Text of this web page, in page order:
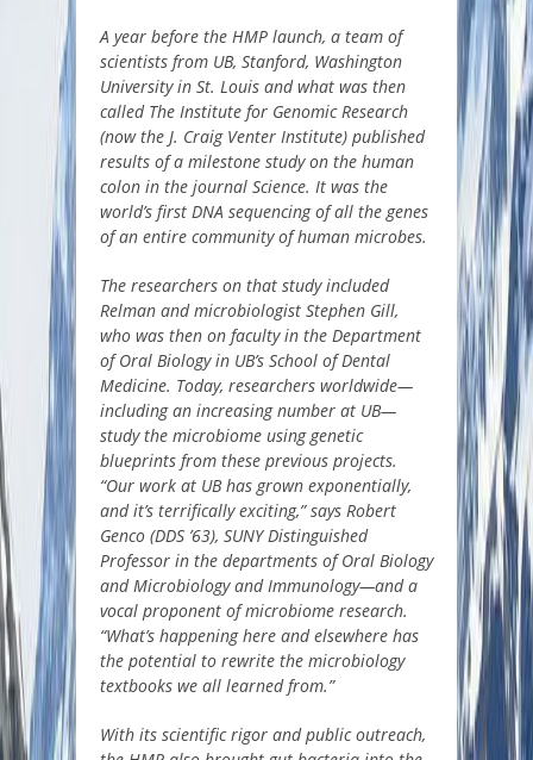
A year before the HMP launch, a team of
scientists from UB, Stanford, Washington
University in St. Louis and what was then
called The Institute for Genomic Research
(now the J. Craig Venter Institute) published
results of a milestone study on the human
colon in the journal Science. It was the
world’s first DNA sequencing of all the genes
of an entire community of human microbes.
The researchers on that study included
Relman and microbiologist Stephen Gill,
who was then on faculty in the Department
of Oral Biology in UB’s School of Dental
Medicine. Today, researchers worldwide—
including an increasing number at UB—
study the microbiome using genetic
blueprints from these previous projects.
“Our work at UB has grown exponentially,
and it’s terrifically exciting,” says Robert
Genco (DDS ’63), SUNY Distinguished
Professor in the departments of Oral Biology
and Microbiology and Immunology—and a
vocal proponent of microbiome research.
“What’s happening here and elsewhere has
the potential to rewrite the microbiology
textbooks we all learned from.”
With its scientific rigor and public outreach,